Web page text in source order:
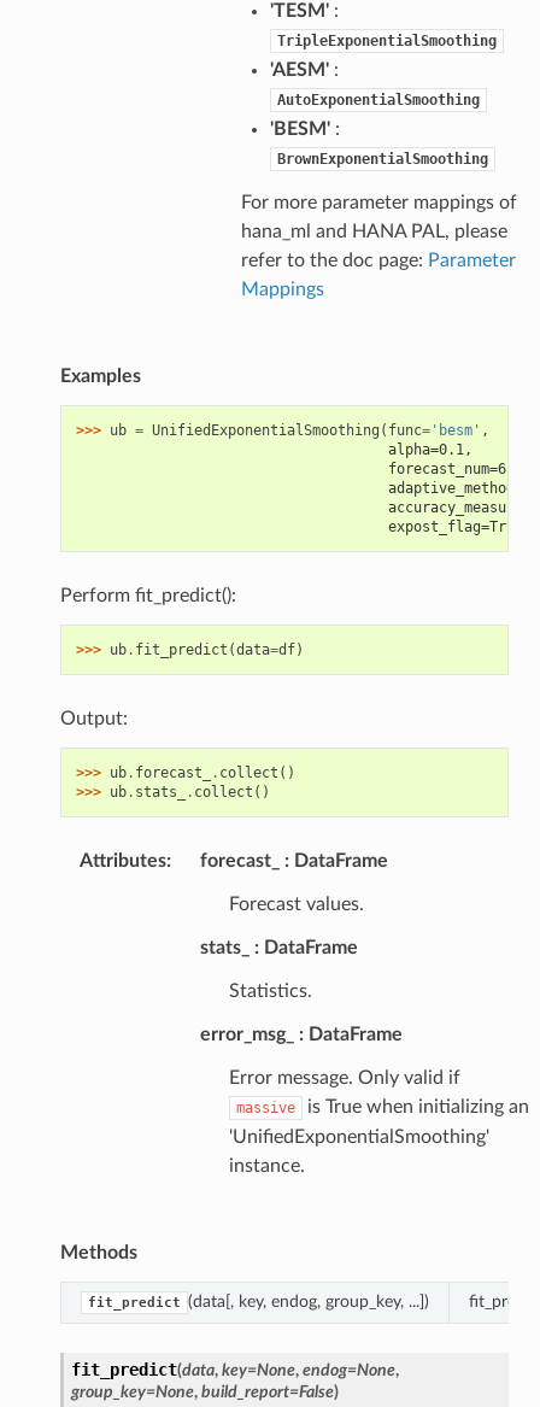
'TESM':
TripleExponentialSmoothing
'AESM':
AutoExponentialSmoothing
'BESM':
BrownExponentialSmoothing
For more parameter mappings of
hana_ml and HANA PAL, please
refer to the doc page: Parameter
Mappings
Examples
>>> ub = UnifiedExponentialSmoothing ( func='besm' ,
                                     alpha=0.1,
                                     forecast_num=6,
                                     expost_flag=True)
Perform fit_predict():
>>> ub. fit_predict (data=df)
Output:
>>> ub. forecast_ . collect ()
>>> ub. stats_ . collect ()
Attributes: forecast_ DataFrame
Forecast values.
stats_ DataFrame
Statistics.
error_msg_ DataFrame
Error message. Only valid if
massive
is True when initializing an
'UnifiedExponentialSmoothing'
instance.
Methods
fit_predict (data[, key, endog, group_key, ...])
fit_predict(data, key=None, endog=None,
group_key=None, build_report=False)